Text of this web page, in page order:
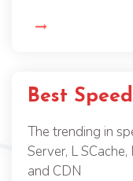
Best
The trending in
Server, L
and CDN